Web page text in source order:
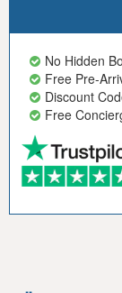
No Hidden
Free Pre-
Discount
Free